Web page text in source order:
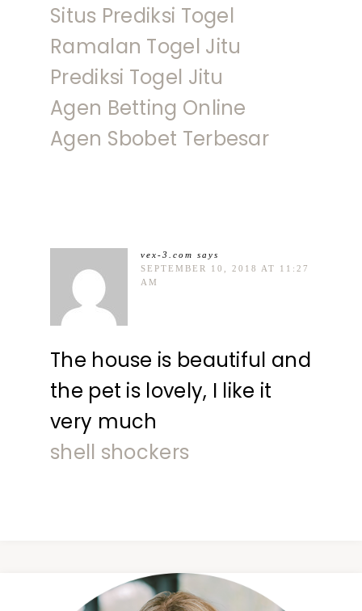
Situs Prediksi Togel
Ramalan Togel Jitu
Prediksi Togel Jitu
Agen Betting Online
Agen Sbobet Terbesar
vex-3.com says
SEPTEMBER 10, 2018 AT 11:27
AM
The house is beautiful and
the pet is lovely, I like it
very much
shell shockers